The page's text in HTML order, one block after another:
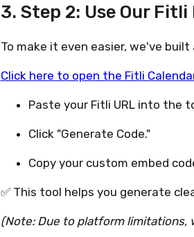
3. Step 2: Use Our
To make it even easier, we've
Click here to open the Fitli
Paste your Fitli URL into the
Click "Generate Code."
Copy your custom embed
✅ This tool helps you generate
(Note: Due to platform limitations,